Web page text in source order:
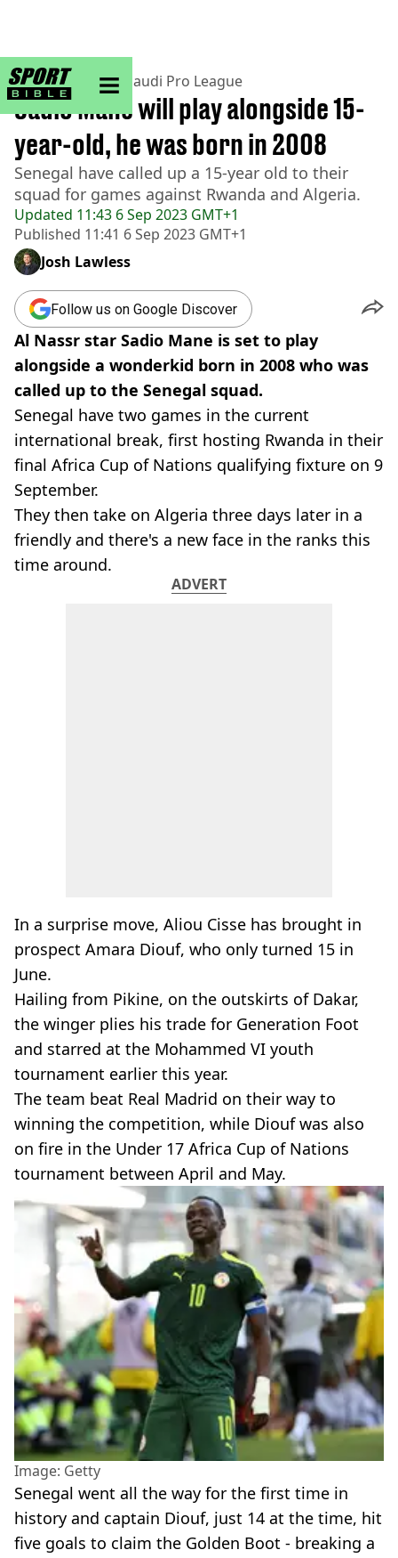
sportbible homepage
Home>Football> Saudi Pro League
Updated 11:43 6 Sep 2023 GMT+1
Published 11:41 6 Sep 2023 GMT+1
Sadio Mane will play alongside 15-
year-old, he was born in 2008
Senegal have called up a 15-year old to their
squad for games against Rwanda and Algeria.
Josh Lawless
Follow us on Google Discover
Al Nassr star Sadio Mane is set to play
alongside a wonderkid born in 2008 who was
called up to the Senegal squad.
Senegal have two games in the current
international break, first hosting Rwanda in their
final Africa Cup of Nations qualifying fixture on 9
September.
They then take on Algeria three days later in a
friendly and there's a new face in the ranks this
time around.
ADVERT
In a surprise move, Aliou Cisse has brought in
prospect Amara Diouf, who only turned 15 in
June.
Hailing from Pikine, on the outskirts of Dakar,
the winger plies his trade for Generation Foot
and starred at the Mohammed VI youth
tournament earlier this year.
The team beat Real Madrid on their way to
winning the competition, while Diouf was also
on fire in the Under 17 Africa Cup of Nations
tournament between April and May.
Image: Getty
Senegal went all the way for the first time in
history and captain Diouf, just 14 at the time, hit
five goals to claim the Golden Boot - breaking a